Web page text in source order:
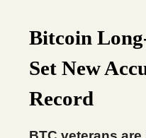
Bitcoin
Set New
Record